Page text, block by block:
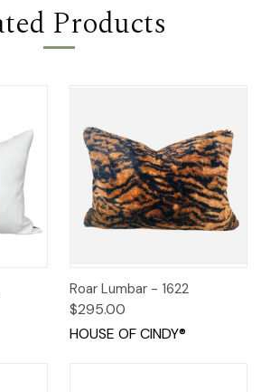
Products
Roar Lumbar - 1622
$295.00
HOUSE OF CINDY®